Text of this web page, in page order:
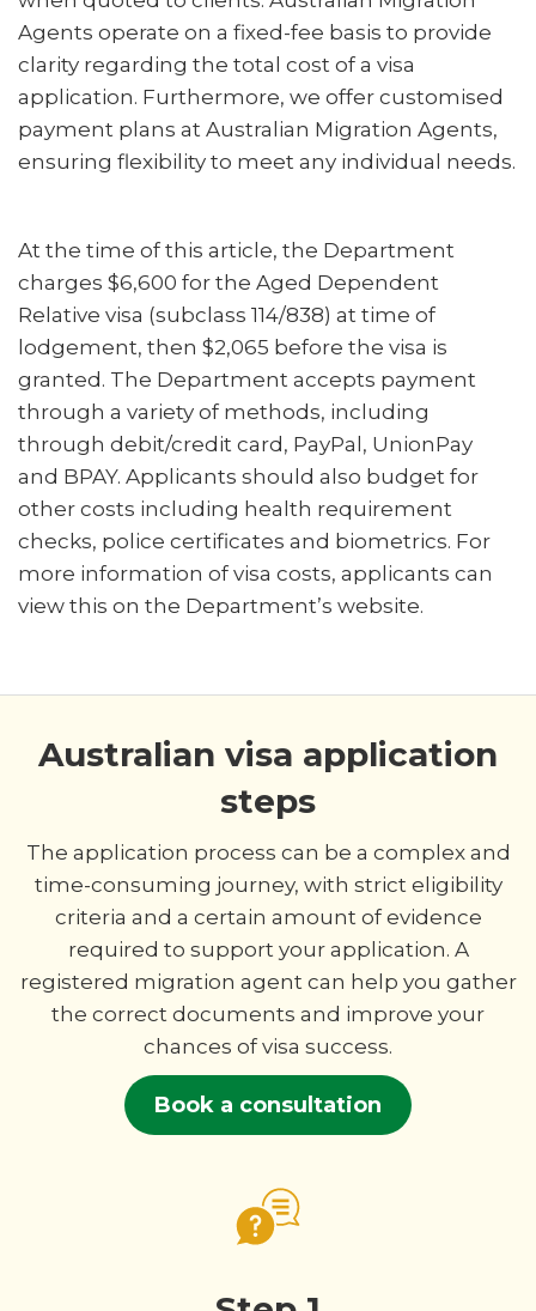
Agents operate on a fixed-fee basis to provide
clarity regarding the total cost of a visa
application. Furthermore, we offer customised
payment plans at Australian Migration Agents,
ensuring flexibility to meet any individual needs.
At the time of this article, the Department
charges $6,600 for the Aged Dependent
Relative visa (subclass 114/838) at time of
lodgement, then $2,065 before the visa is
granted. The Department accepts payment
through a variety of methods, including
through debit/credit card, PayPal, UnionPay
and BPAY. Applicants should also budget for
other costs including health requirement
checks, police certificates and biometrics. For
more information of visa costs, applicants can
view this on the Department’s website.
Australian visa application
steps
The application process can be a complex and
time-consuming journey, with strict eligibility
criteria and a certain amount of evidence
required to support your application. A
registered migration agent can help you gather
the correct documents and improve your
chances of visa success.
Book a consultation